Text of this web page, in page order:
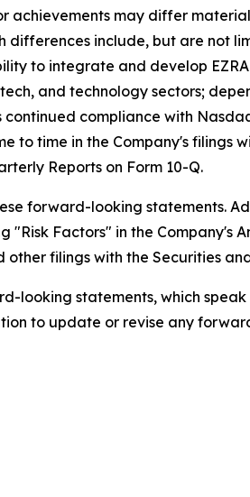
achievements may differ
include, but are not
to integrate and develop
and technology sectors;
compliance with
time in the Company's filings
Reports on Form 10-Q.
forward-looking statements.
Factors" in the Company's
filings with the Securities
statements, which
to update or revise any